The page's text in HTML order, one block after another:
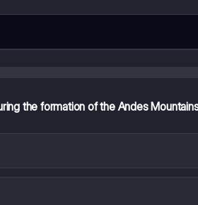
the formation of the Andes